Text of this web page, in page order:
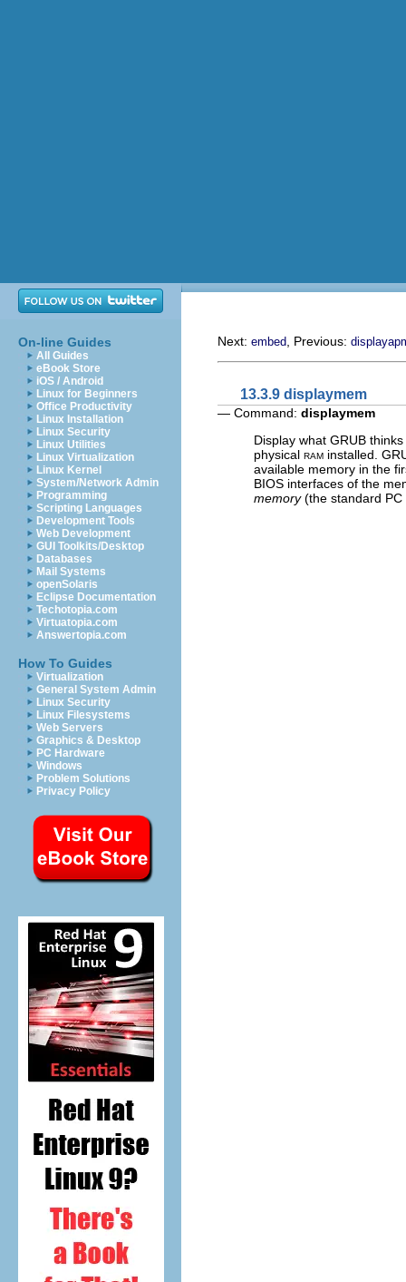
On-line Guides
All Guides
eBook Store
iOS / Android
Linux for Beginners
Office Productivity
Linux Installation
Linux Security
Linux Utilities
Linux Virtualization
Linux Kernel
System/Network Admin
Programming
Scripting Languages
Development Tools
Web Development
GUI Toolkits/Desktop
Databases
Mail Systems
openSolaris
Eclipse Documentation
Techotopia.com
Virtuatopia.com
Answertopia.com
How To Guides
Virtualization
General System Admin
Linux Security
Linux Filesystems
Web Servers
Graphics & Desktop
PC Hardware
Windows
Problem Solutions
Privacy Policy
Next: embed , Previous:
13.3.9 displaymem
— Command: displaymem
Display what GRUB
physical ram installed.
available memory in the
BIOS interfaces of the
memory(the standard PC